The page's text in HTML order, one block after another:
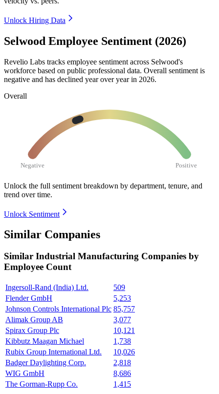
Unlock Hiring Data
Selwood Employee Sentiment (2026)
Revelio Labs tracks employee sentiment across Selwood's
workforce based on public professional data. Overall sentiment is
negative and has declined year over year in 2026.
Overall
Negative Positive
Unlock the full sentiment breakdown by department, tenure, and
trend over time.
Unlock Sentiment
Similar Companies
Similar Industrial Manufacturing Companies by
Employee Count
Ingersoll-Rand (India) Ltd.
509
Flender GmbH
5,253
Johnson Controls International Plc 85,757
Alimak Group AB
3,077
Spirax Group Plc
10,121
Kibbutz Maagan Michael
1,738
Rubix Group International Ltd.
10,026
Badger Daylighting Corp.
2,818
WIG GmbH
8,686
The Gorman-Rupp Co.
1,415